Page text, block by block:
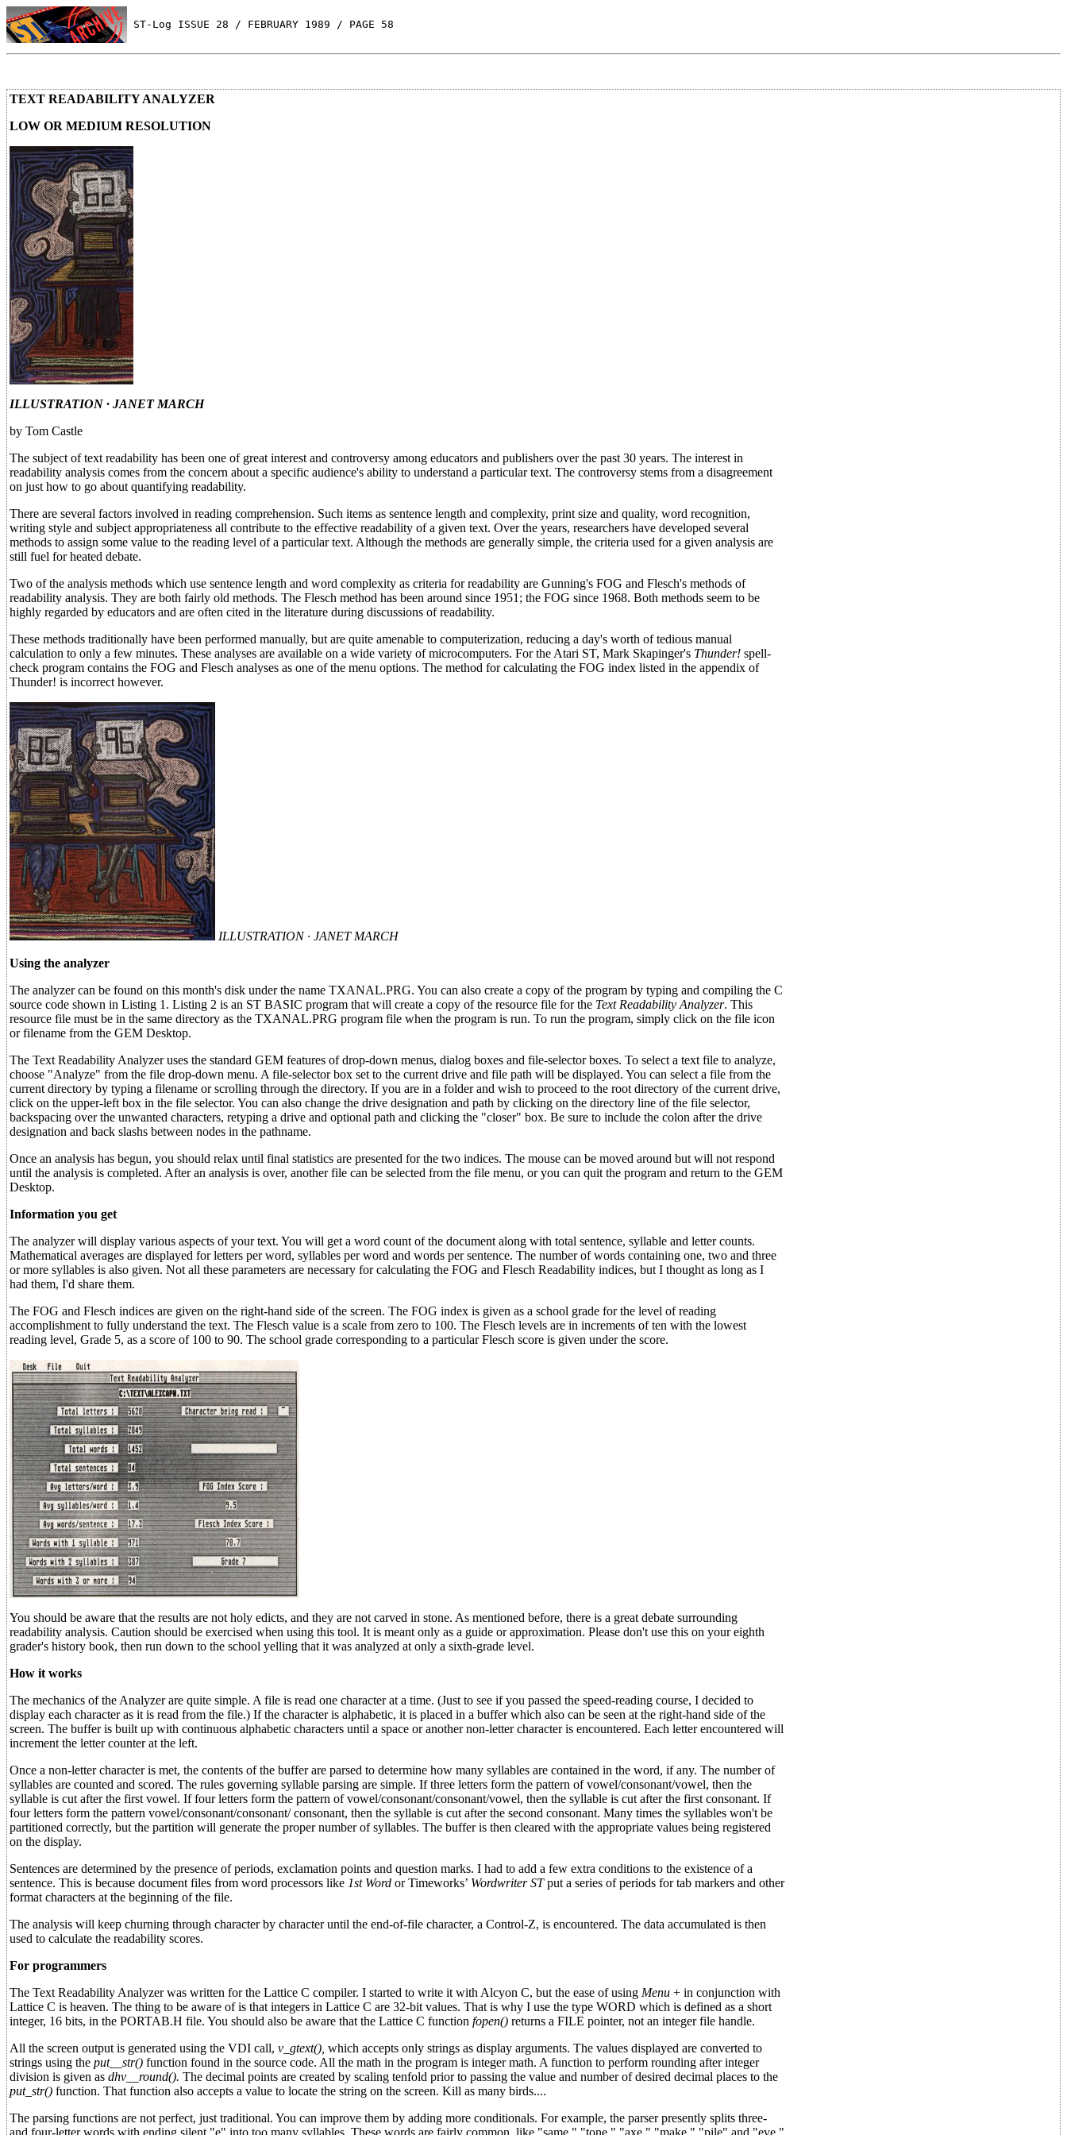
ST-Log ISSUE 28 / FEBRUARY 1989 / PAGE 58
TEXT READABILITY ANALYZER
LOW OR MEDIUM RESOLUTION
ILLUSTRATION · JANET MARCH
by Tom Castle
The subject of text readability has been one of great interest and controversy among educators and publishers over the past 30 years. The interest in
readability analysis comes from the concern about a specific audience's ability to understand a particular text. The controversy stems from a disagreement
on just how to go about quantifying readability.
There are several factors involved in reading comprehension. Such items as sentence length and complexity, print size and quality, word recognition,
writing style and subject appropriateness all contribute to the effective readability of a given text. Over the years, researchers have developed several
methods to assign some value to the reading level of a particular text. Although the methods are generally simple, the criteria used for a given analysis are
still fuel for heated debate.
Two of the analysis methods which use sentence length and word complexity as criteria for readability are Gunning's FOG and Flesch's methods of
readability analysis. They are both fairly old methods. The Flesch method has been around since 1951; the FOG since 1968. Both methods seem to be
highly regarded by educators and are often cited in the literature during discussions of readability.
These methods traditionally have been performed manually, but are quite amenable to computerization, reducing a day's worth of tedious manual
calculation to only a few minutes. These analyses are available on a wide variety of microcomputers. For the Atari ST, Mark Skapinger's Thunder! spell-
check program contains the FOG and Flesch analyses as one of the menu options. The method for calculating the FOG index listed in the appendix of
Thunder! is incorrect however.
ILLUSTRATION · JANET MARCH
Using the analyzer
The analyzer can be found on this month's disk under the name TXANAL.PRG. You can also create a copy of the program by typing and compiling the C
source code shown in Listing 1. Listing 2 is an ST BASIC program that will create a copy of the resource file for the Text Readability Analyzer. This
resource file must be in the same directory as the TXANAL.PRG program file when the program is run. To run the program, simply click on the file icon
or filename from the GEM Desktop.
The Text Readability Analyzer uses the standard GEM features of drop-down menus, dialog boxes and file-selector boxes. To select a text file to analyze,
choose "Analyze" from the file drop-down menu. A file-selector box set to the current drive and file path will be displayed. You can select a file from the
current directory by typing a filename or scrolling through the directory. If you are in a folder and wish to proceed to the root directory of the current drive,
click on the upper-left box in the file selector. You can also change the drive designation and path by clicking on the directory line of the file selector,
backspacing over the unwanted characters, retyping a drive and optional path and clicking the "closer" box. Be sure to include the colon after the drive
designation and back slashs between nodes in the pathname.
Once an analysis has begun, you should relax until final statistics are presented for the two indices. The mouse can be moved around but will not respond
until the analysis is completed. After an analysis is over, another file can be selected from the file menu, or you can quit the program and return to the GEM
Desktop.
Information you get
The analyzer will display various aspects of your text. You will get a word count of the document along with total sentence, syllable and letter counts.
Mathematical averages are displayed for letters per word, syllables per word and words per sentence. The number of words containing one, two and three
or more syllables is also given. Not all these parameters are necessary for calculating the FOG and Flesch Readability indices, but I thought as long as I
had them, I'd share them.
The FOG and Flesch indices are given on the right-hand side of the screen. The FOG index is given as a school grade for the level of reading
accomplishment to fully understand the text. The Flesch value is a scale from zero to 100. The Flesch levels are in increments of ten with the lowest
reading level, Grade 5, as a score of 100 to 90. The school grade corresponding to a particular Flesch score is given under the score.
You should be aware that the results are not holy edicts, and they are not carved in stone. As mentioned before, there is a great debate surrounding
readability analysis. Caution should be exercised when using this tool. It is meant only as a guide or approximation. Please don't use this on your eighth
grader's history book, then run down to the school yelling that it was analyzed at only a sixth-grade level.
How it works
The mechanics of the Analyzer are quite simple. A file is read one character at a time. (Just to see if you passed the speed-reading course, I decided to
display each character as it is read from the file.) If the character is alphabetic, it is placed in a buffer which also can be seen at the right-hand side of the
screen. The buffer is built up with continuous alphabetic characters until a space or another non-letter character is encountered. Each letter encountered will
increment the letter counter at the left.
Once a non-letter character is met, the contents of the buffer are parsed to determine how many syllables are contained in the word, if any. The number of
syllables are counted and scored. The rules governing syllable parsing are simple. If three letters form the pattern of vowel/consonant/vowel, then the
syllable is cut after the first vowel. If four letters form the pattern of vowel/consonant/consonant/vowel, then the syllable is cut after the first consonant. If
four letters form the pattern vowel/consonant/consonant/ consonant, then the syllable is cut after the second consonant. Many times the syllables won't be
partitioned correctly, but the partition will generate the proper number of syllables. The buffer is then cleared with the appropriate values being registered
on the display.
Sentences are determined by the presence of periods, exclamation points and question marks. I had to add a few extra conditions to the existence of a
sentence. This is because document files from word processors like 1st Word or Timeworks’ Wordwriter STput a series of periods for tab markers and other
format characters at the beginning of the file.
The analysis will keep churning through character by character until the end-of-file character, a Control-Z, is encountered. The data accumulated is then
used to calculate the readability scores.
For programmers
The Text Readability Analyzer was written for the Lattice C compiler. I started to write it with Alcyon C, but the ease of using Menu + in conjunction with
Lattice C is heaven. The thing to be aware of is that integers in Lattice C are 32-bit values. That is why I use the type WORD which is defined as a short
integer, 16 bits, in the PORTAB.H file. You should also be aware that the Lattice C function fopen() returns a FILE pointer, not an integer file handle.
All the screen output is generated using the VDI call, v_gtext(), which accepts only strings as display arguments. The values displayed are converted to
strings using the put__str() function found in the source code. All the math in the program is integer math. A function to perform rounding after integer
division is given as dhv__round(). The decimal points are created by scaling tenfold prior to passing the value and number of desired decimal places to the
put_str() function. That function also accepts a value to locate the string on the screen. Kill as many birds....
The parsing functions are not perfect, just traditional. You can improve them by adding more conditionals. For example, the parser presently splits three-
and four-letter words with ending silent "e" into too many syllables. These words are fairly common, like "same," "tone," "axe," "make," "pile" and "eve."